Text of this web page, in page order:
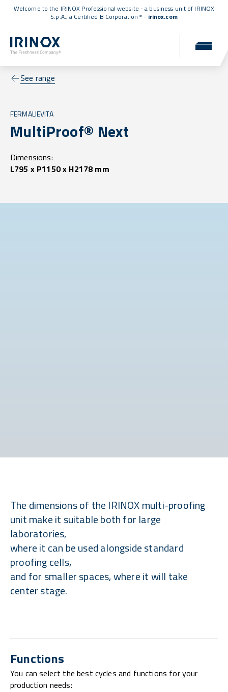
Welcome to the IRINOX Professional website - a business unit of IRINOX
S.p.A., a Certified B Corporation™ - irinox.com
See range
FERMALIEVITA
MultiProof® Next
Dimensions:
L795 x P1150 x H2178 mm
The dimensions of the IRINOX multi-proofing
unit make it suitable both for large
laboratories,
where it can be used alongside standard
proofing cells,
and for smaller spaces, where it will take
center stage.
Functions
You can select the best cycles and functions for your
production needs: